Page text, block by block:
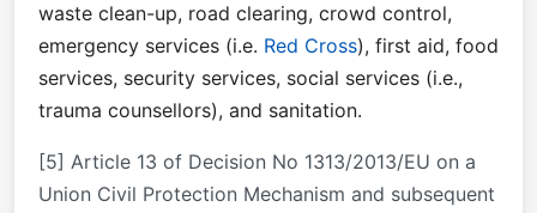
waste clean-up, road clearing, crowd control,
emergency services (i.e. Red Cross), first aid, food
services, security services, social services (i.e.,
trauma counsellors), and sanitation.
[5] Article 13 of Decision No 1313/2013/EU on a
Union Civil Protection Mechanism and subsequent